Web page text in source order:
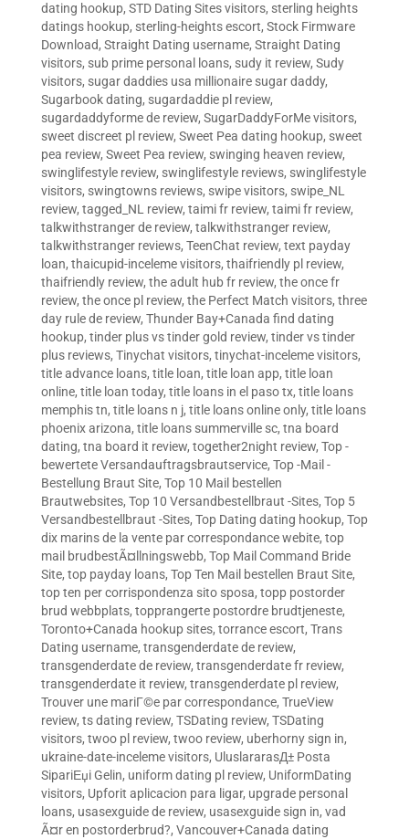
dating hookup, STD Dating Sites visitors, sterling heights
datings hookup, sterling-heights escort, Stock Firmware
Download, Straight Dating username, Straight Dating
visitors, sub prime personal loans, sudy it review, Sudy
visitors, sugar daddies usa millionaire sugar daddy,
Sugarbook dating, sugardaddie pl review,
sugardaddyforme de review, SugarDaddyForMe visitors,
sweet discreet pl review, Sweet Pea dating hookup, sweet
pea review, Sweet Pea review, swinging heaven review,
swinglifestyle review, swinglifestyle reviews, swinglifestyle
visitors, swingtowns reviews, swipe visitors, swipe_NL
review, tagged_NL review, taimi fr review, taimi fr review,
talkwithstranger de review, talkwithstranger review,
talkwithstranger reviews, TeenChat review, text payday
loan, thaicupid-inceleme visitors, thaifriendly pl review,
thaifriendly review, the adult hub fr review, the once fr
review, the once pl review, the Perfect Match visitors, three
day rule de review, Thunder Bay+Canada find dating
hookup, tinder plus vs tinder gold review, tinder vs tinder
plus reviews, Tinychat visitors, tinychat-inceleme visitors,
title advance loans, title loan, title loan app, title loan
online, title loan today, title loans in el paso tx, title loans
memphis tn, title loans n j, title loans online only, title loans
phoenix arizona, title loans summerville sc, tna board
dating, tna board it review, together2night review, Top -
bewertete Versandauftragsbrautservice, Top -Mail -
Bestellung Braut Site, Top 10 Mail bestellen
Brautwebsites, Top 10 Versandbestellbraut -Sites, Top 5
Versandbestellbraut -Sites, Top Dating dating hookup, Top
dix marins de la vente par correspondance webite, top
mail brudbestÃ¤llningswebb, Top Mail Command Bride
Site, top payday loans, Top Ten Mail bestellen Braut Site,
top ten per corrispondenza sito sposa, topp postorder
brud webbplats, topprangerte postordre brudtjeneste,
Toronto+Canada hookup sites, torrance escort, Trans
Dating username, transgenderdate de review,
transgenderdate de review, transgenderdate fr review,
transgenderdate it review, transgenderdate pl review,
Trouver une mariГ©e par correspondance, TrueView
review, ts dating review, TSDating review, TSDating
visitors, twoo pl review, twoo review, uberhorny sign in,
ukraine-date-inceleme visitors, UluslararasД± Posta
SipariЕџi Gelin, uniform dating pl review, UniformDating
visitors, Upforit aplicacion para ligar, upgrade personal
loans, usasexguide de review, usasexguide sign in, vad
Ã¤r en postorderbrud?, Vancouver+Canada dating